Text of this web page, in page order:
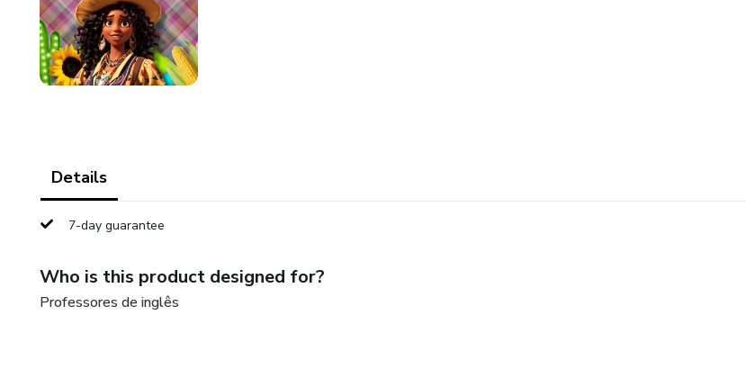
Details
7-day guarantee
Who is this product designed for?
Professores de inglês